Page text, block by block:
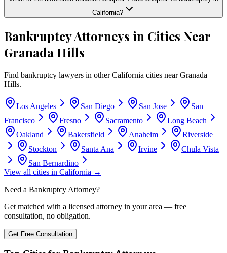
California?
Bankruptcy Attorneys in Cities Near
Granada Hills
Find bankruptcy lawyers in otherCalifornia cities nearGranada
Hills.
Los Angeles San Diego San Jose
San
Francisco
Fresno Sacramento
Long Beach
Oakland
Bakersfield Anaheim
Riverside
Stockton
Santa Ana Irvine
Chula Vista
San Bernardino
View all cities in California →
Need a Bankruptcy Attorney?
Get matched with a licensed attorney in your area — free
consultation, no obligation.
Get Free Consultation